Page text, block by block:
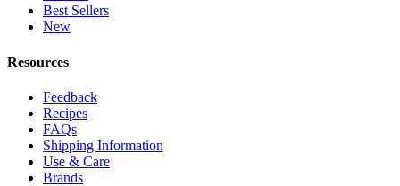
Best Sellers
New
Resources
Feedback
Recipes
FAQs
Shipping Information
Use & Care
Brands